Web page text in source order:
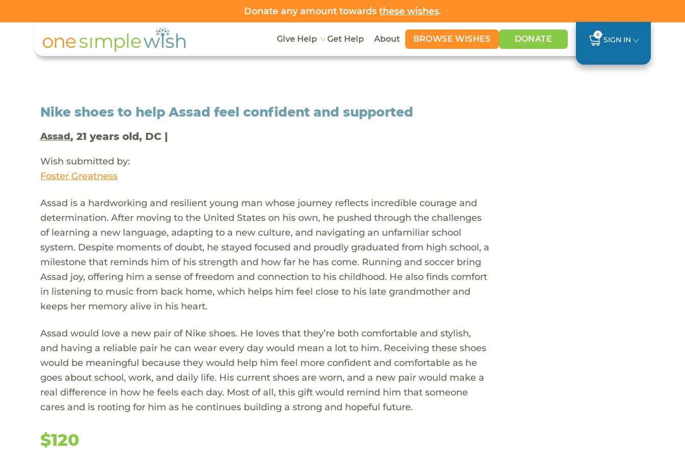
Donate any amount towards these wishes.
Give Help Get Help About BROWSE WISHES DONATE 0
SIGN IN
Nike shoes to help Assad feel confident and supported
Assad, 21 years old, DC |
Wish submitted by:
Foster Greatness
Assad is a hardworking and resilient young man whose journey reflects incredible courage and
determination. After moving to the United States on his own, he pushed through the challenges
of learning a new language, adapting to a new culture, and navigating an unfamiliar school
system. Despite moments of doubt, he stayed focused and proudly graduated from high school, a
milestone that reminds him of his strength and how far he has come. Running and soccer bring
Assad joy, offering him a sense of freedom and connection to his childhood. He also finds comfort
in listening to music from back home, which helps him feel close to his late grandmother and
keeps her memory alive in his heart.
Assad would love a new pair of Nike shoes. He loves that they’re both comfortable and stylish,
and having a reliable pair he can wear every day would mean a lot to him. Receiving these shoes
would be meaningful because they would help him feel more confident and comfortable as he
goes about school, work, and daily life. His current shoes are worn, and a new pair would make a
real difference in how he feels each day. Most of all, this gift would remind him that someone
cares and is rooting for him as he continues building a strong and hopeful future.
$120